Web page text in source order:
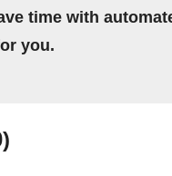
time with
you.